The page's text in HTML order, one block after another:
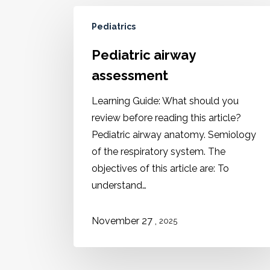
Pediatrics
Pediatric airway
assessment
Learning Guide: What should you
review before reading this article?
Pediatric airway anatomy. Semiology
of the respiratory system. The
objectives of this article are: To
understand…
November 27 2025